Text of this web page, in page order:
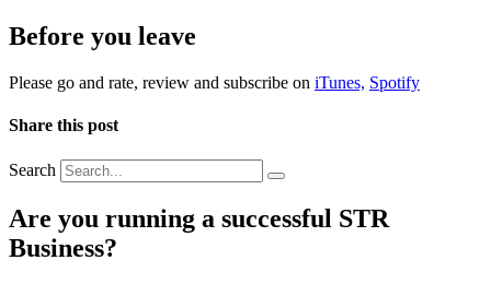
Before you leave
Please go and rate, review and subscribe on iTunes, Spotify
Share this post
Search
Are you running a successful STR
Business?